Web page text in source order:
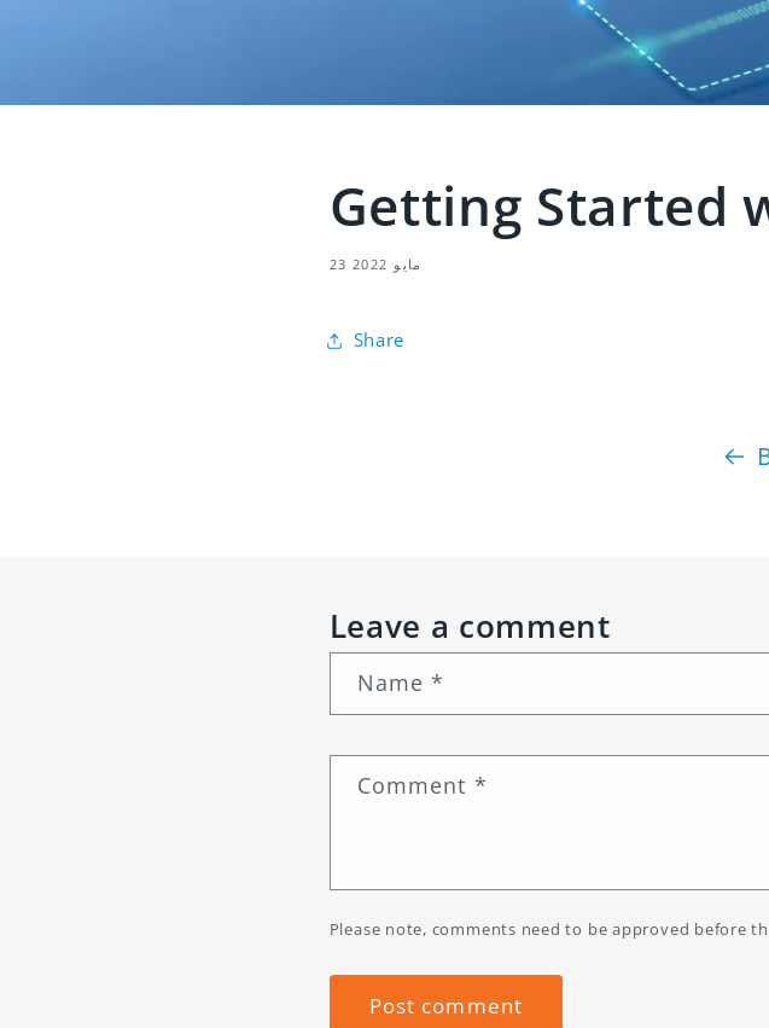
Getting Started
23 مايو 2022
Share
Leave a comment
Name *
Comment *
Please note, comments need to be approved before